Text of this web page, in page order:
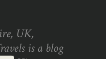
UK,
is a blog